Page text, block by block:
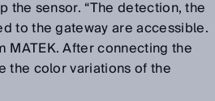
the sensor. “The detection, the
to the gateway are accessible.
MATEK. After connecting the
the color variations of the